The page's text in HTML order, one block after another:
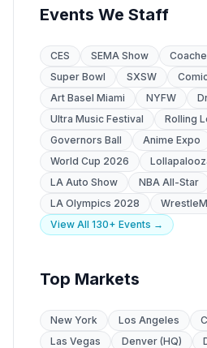
Events We Staff
CES SEMA Show
Super Bowl
SXSW
Art Basel Miami
NYFW
Ultra Music Festival
Rolling
Governors Ball
Anime Expo
World Cup 2026
LA Auto Show
NBA All-Star
LA Olympics 2028
View All 130+ Events →
Top Markets
New York Los Angeles
Las Vegas
Denver (HQ)